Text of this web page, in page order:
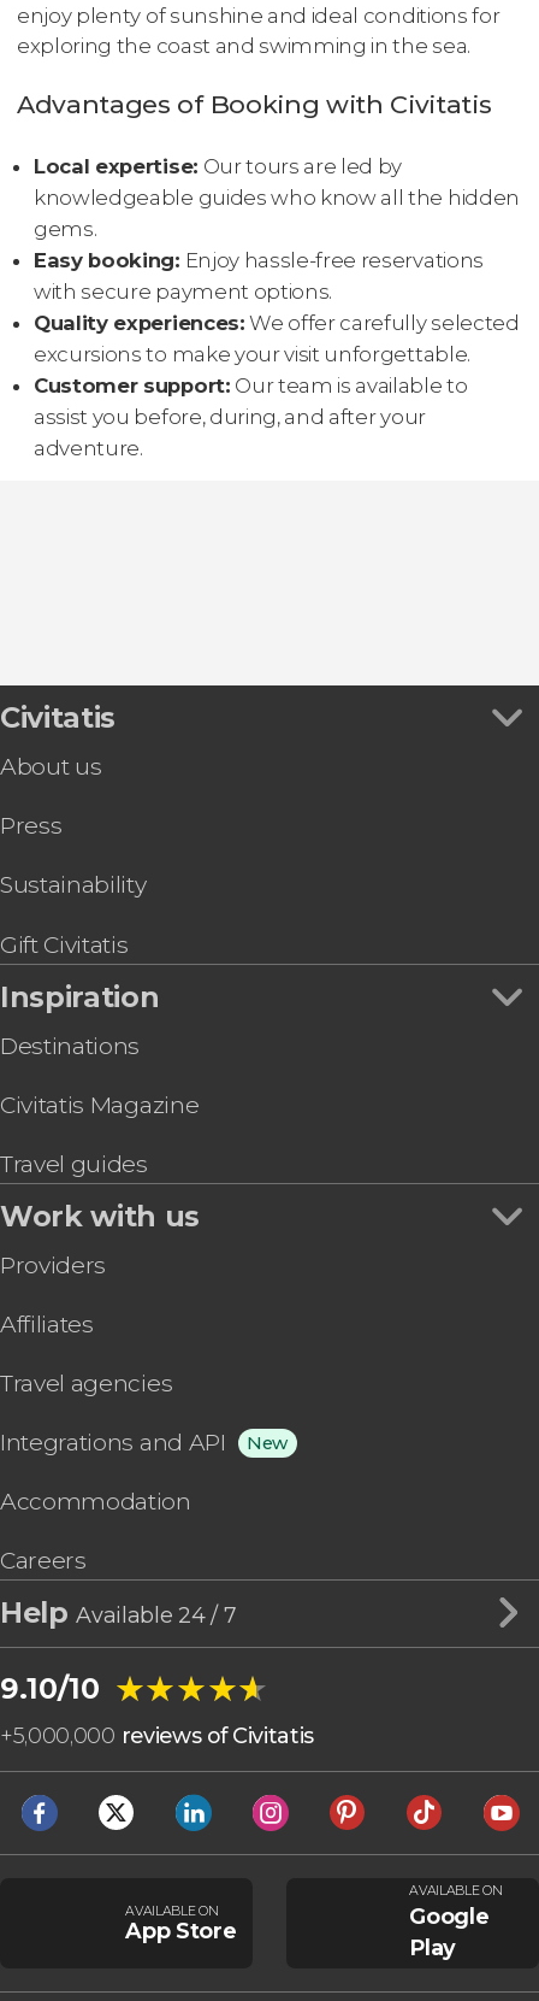
enjoy plenty of sunshine and ideal conditions for
exploring the coast and swimming in the sea.
Advantages of Booking with Civitatis
Local expertise: Our tours are led by
knowledgeable guides who know all the hidden
gems.
Easy booking: Enjoy hassle-free reservations
with secure payment options.
Quality experiences: We offer carefully selected
excursions to make your visit unforgettable.
Customer support: Our team is available to
assist you before, during, and after your
adventure.
Civitatis
About us
Press
Sustainability
Gift Civitatis
Inspiration
Destinations
Civitatis Magazine
Travel guides
Work with us
Providers
Affiliates
Travel agencies
Integrations and API New
Accommodation
Careers
HelpAvailable 24 / 7
9.10/10 ★★★★★
★★★★★
+5,000,000 reviews of Civitatis
AVAILABLE ON
App Store
AVAILABLE ON
Google
Play